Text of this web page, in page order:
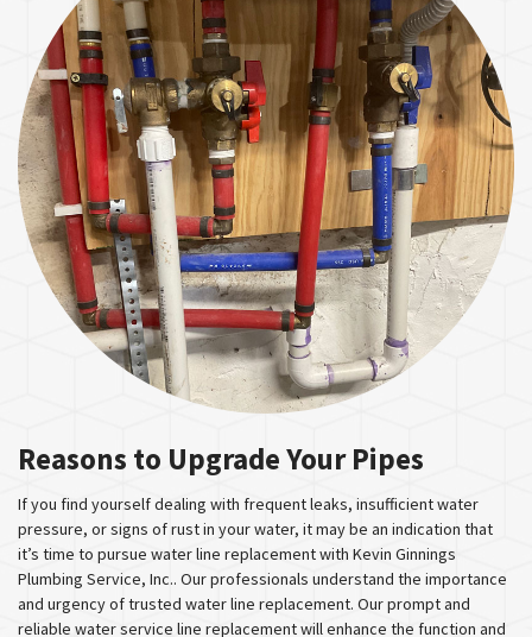
Reasons to Upgrade Your Pipes
If you find yourself dealing with frequent leaks, insufficient water
pressure, or signs of rust in your water, it may be an indication that
it’s time to pursue water line replacement with Kevin Ginnings
Plumbing Service, Inc.. Our professionals understand the importance
and urgency of trusted water line replacement. Our prompt and
reliable water service line replacement will enhance the function and